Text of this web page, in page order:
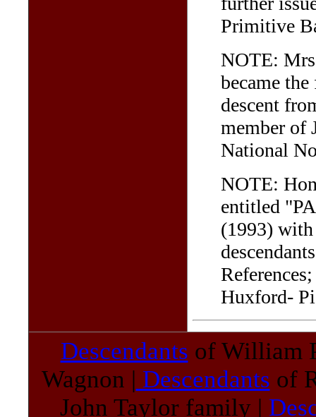
Primitive
NOTE:
became
descent
member of
National
NOTE:
entitled
(1993) with
Huxford-
Descendants of William
Wagnon | Descendants of
John Taylor family |